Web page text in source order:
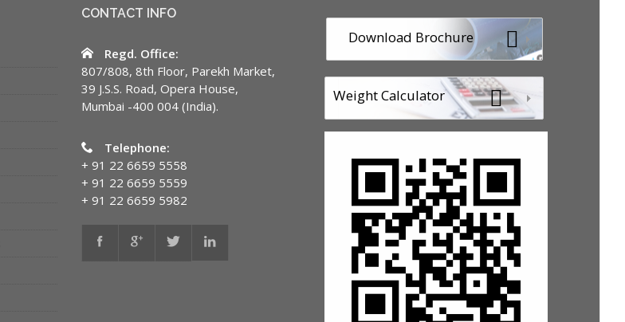
CONTACT INFO
Regd. Office:
807/808, 8th Floor, Parekh Market,
39 J.S.S. Road, Opera House,
Mumbai -400 004 (India).
Telephone:
+ 91 22 6659 5558
+ 91 22 6659 5559
+ 91 22 6659 5982
Download Brochure
Weight Calculator